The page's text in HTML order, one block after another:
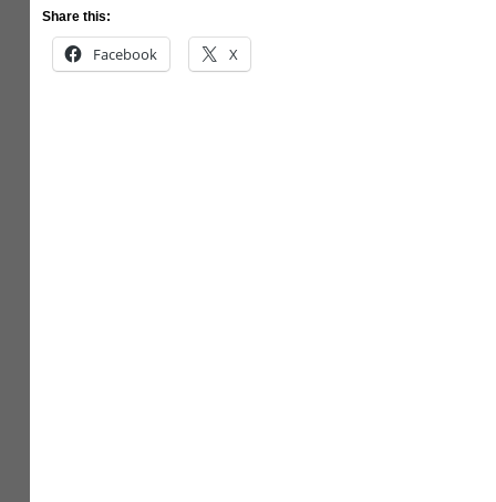
Share this:
Facebook X